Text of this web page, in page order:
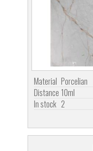
Material Porcelian
Distance 10ml
In stock 2